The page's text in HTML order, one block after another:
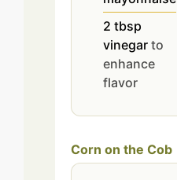
2 tbsp
vinegar to
enhance
flavor
Corn on the Cob